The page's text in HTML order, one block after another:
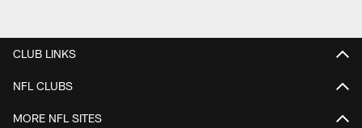
CLUB LINKS
NFL CLUBS
MORE NFL SITES